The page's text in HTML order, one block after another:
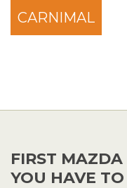
CARNIMAL
FIRST
YOU HAVE